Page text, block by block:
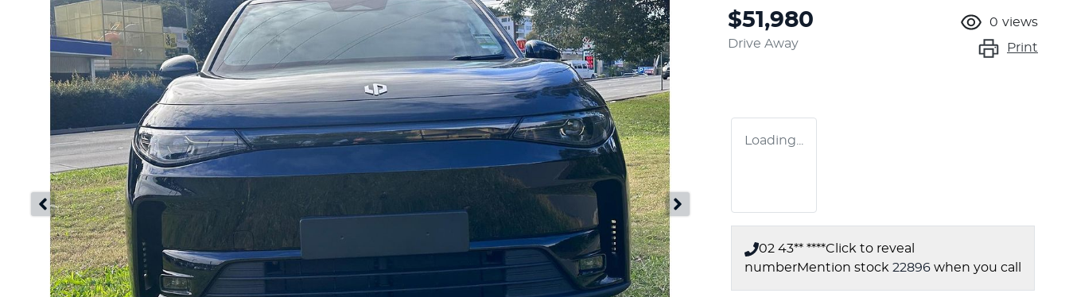
$51,980
Drive Away
0 views
Print
Loading...
02 43** ****Click to reveal
numberMention stock 22896 when you call